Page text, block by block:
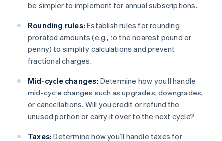
be simpler to implement for annual subscriptions.
Rounding rules: Establish rules for rounding
prorated amounts (e.g., to the nearest pound or
penny) to simplify calculations and prevent
fractional charges.
Mid-cycle changes: Determine how you’ll handle
mid-cycle changes such as upgrades, downgrades,
or cancellations. Will you credit or refund the
unused portion or carry it over to the next cycle?
Taxes: Determine how you’ll handle taxes for